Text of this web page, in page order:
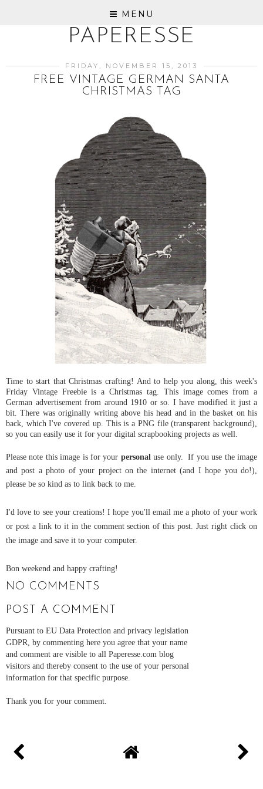
MENU
PAPERESSE
FRIDAY, NOVEMBER 15, 2013
FREE VINTAGE GERMAN SANTA
CHRISTMAS TAG
Time to start that Christmas crafting! And to help you along, this week's
Friday Vintage Freebie is a Christmas tag. This image comes from a
German advertisement from around 1910 or so. I have modified it just a
bit. There was originally writing above his head and in the basket on his
back, which I've covered up. This is a PNG file (transparent background),
so you can easily use it for your digital scrapbooking projects as well.
Please note this image is for your personal use only.
If you use the image
and post a photo of your project on the internet (and I hope you do!),
please be so kind as to link back to me.
I'd love to see your creations! I hope you'll email me a photo of your work
or post a link to it in the comment section of this post.Just right click on
the image and save it to your computer.
Bon weekend and happy crafting!
NO COMMENTS
POST A COMMENT
Pursuant to EU Data Protection and privacy legislation
GDPR, by commenting here you agree that your name
and comment are visible to all Paperesse.com blog
visitors and thereby consent to the use of your personal
information for that specific purpose.
Thank you for your comment.